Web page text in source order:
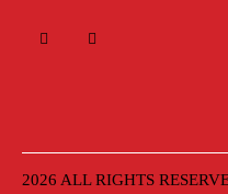
2026 ALL RIGHTS